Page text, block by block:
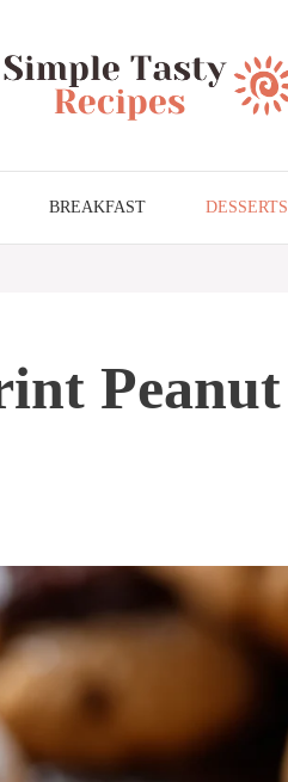
BREAKFAST DESSERTS
Peanut